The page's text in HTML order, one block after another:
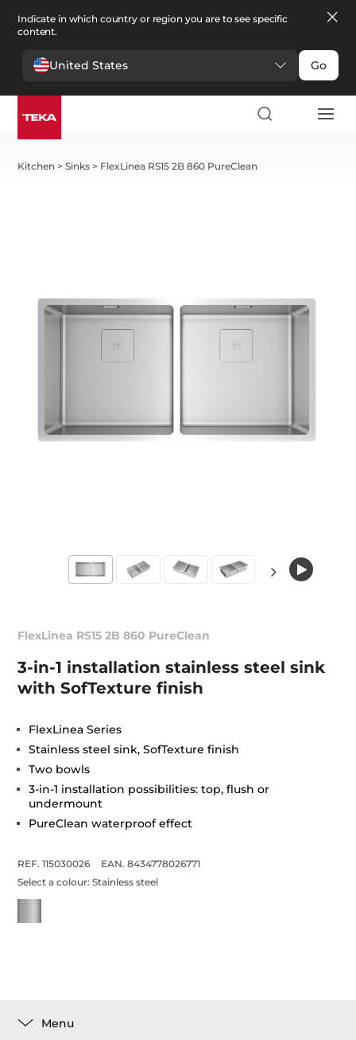
Indicate in which country or region you are to see specific
content.
United States Go
Kitchen >Sinks > FlexLinea RS15 2B 860 PureClean
FlexLinea RS15 2B 860 PureClean
3-in-1 installation stainless steel sink
with SofTexture finish
FlexLinea Series
Stainless steel sink, SofTexture finish
Two bowls
3-in-1 installation possibilities: top, flush or
undermount
PureClean waterproof effect
REF. 115030026
EAN. 8434778026771
Select a colour:Stainless steel
Menu